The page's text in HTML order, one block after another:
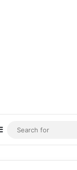
Sidebar